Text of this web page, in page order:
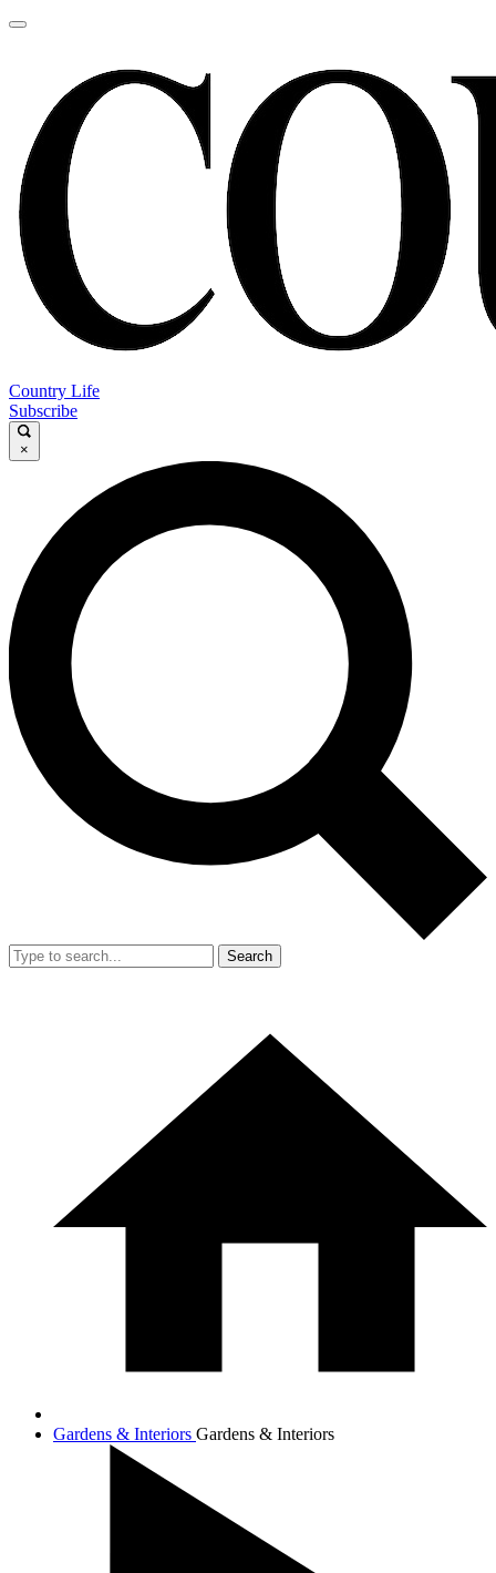
Country Life
Subscribe
×
Search
Gardens & Interiors Gardens & Interiors